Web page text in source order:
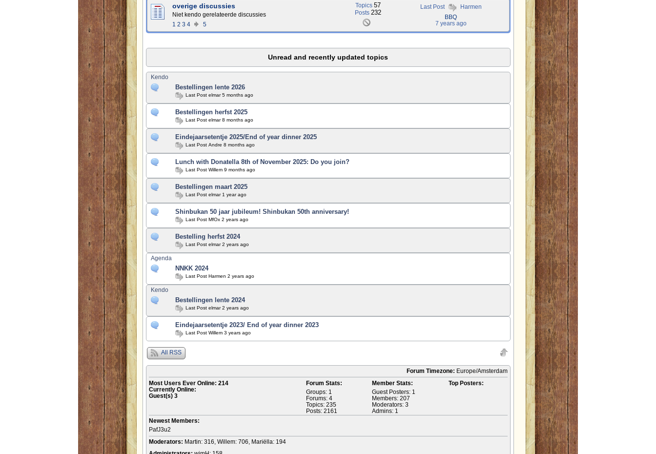
overige discussies
Niet kendo gerelateerde discussies
1 2 3 4 5
Last Post
Harmen
BBQ
7 years ago
Topics 57
Posts 232
Unread and recently updated topics
Kendo
Bestellingen lente 2026
Last Postelmar5 months ago
Bestellingen herfst 2025
Last Postelmar8 months ago
Eindejaarsetentje 2025/End of year dinner 2025
Last PostAndre 8 months ago
Lunch with Donatella 8th of November 2025: Do you join?
Last PostWillem 9 months ago
Bestellingen maart 2025
Last Postelmar1 year ago
Shinbukan 50 jaar jubileum! Shinbukan 50th anniversary!
Last PostMfOx 2 years ago
Bestelling herfst 2024
Last Postelmar2 years ago
Agenda
NNKK 2024
Last PostHarmen 2 years ago
Kendo
Bestellingen lente 2024
Last Postelmar2 years ago
Eindejaarsetentje 2023/ End of year dinner 2023
Last PostWillem 3 years ago
All RSS
Forum Timezone: Europe/Amsterdam
Most Users Ever Online: 214
Currently Online:
Guest(s) 3
Top Posters:
Member Stats:
Guest Posters: 1
Members: 207
Moderators: 3
Admins: 1
Forum Stats:
Groups: 1
Forums: 4
Topics: 235
Posts: 2161
Newest Members:
PafJ3u2
Moderators: Martin: 316, Willem: 706, Mariëlla: 194